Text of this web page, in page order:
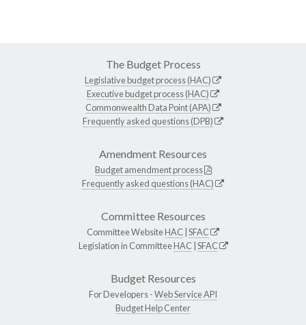
The Budget Process
Legislative budget process (HAC)
Executive budget process (HAC)
Commonwealth Data Point (APA)
Frequently asked questions (DPB)
Amendment Resources
Budget amendment process
Frequently asked questions (HAC)
Committee Resources
Committee WebsiteHAC SFAC
Legislation in CommitteeHAC SFAC
Budget Resources
For Developers -Web Service API
Budget Help Center